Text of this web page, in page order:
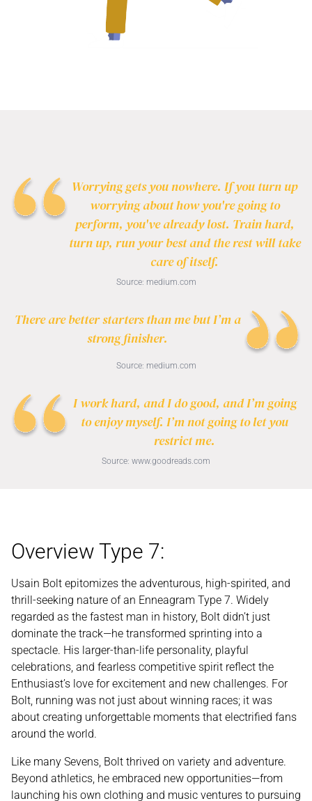
Worrying gets you nowhere. If you turn up
worrying about how you're going to
perform, you've already lost. Train hard,
turn up, run your best and the rest will take
care of itself.
Source: medium.com
There are better starters than me but I’m a
strong finisher.
Source: medium.com
I work hard, and I do good, and I’m going
to enjoy myself. I’m not going to let you
restrict me.
Source: www.goodreads.com
Overview Type 7:
Usain Bolt epitomizes the adventurous, high-spirited, and
thrill-seeking nature of an Enneagram Type 7. Widely
regarded as the fastest man in history, Bolt didn’t just
dominate the track—he transformed sprinting into a
spectacle. His larger-than-life personality, playful
celebrations, and fearless competitive spirit reflect the
Enthusiast’s love for excitement and new challenges. For
Bolt, running was not just about winning races; it was
about creating unforgettable moments that electrified fans
around the world.
Like many Sevens, Bolt thrived on variety and adventure.
Beyond athletics, he embraced new opportunities—from
launching his own clothing and music ventures to pursuing